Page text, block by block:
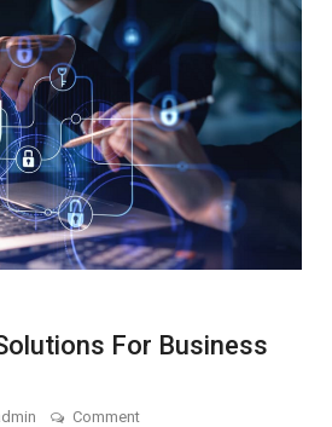
For Business
Commenton